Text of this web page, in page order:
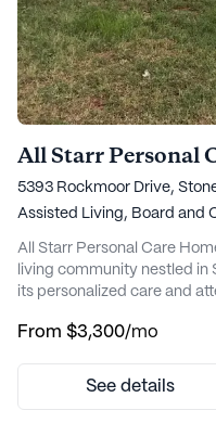
All Starr Personal
5393 Rockmoor Drive,
Assisted Living, Board and
All Starr Personal Care
living community nestled in
its personalized care and
and daily living support.
management, and a host of
From $3,300/mo
See details